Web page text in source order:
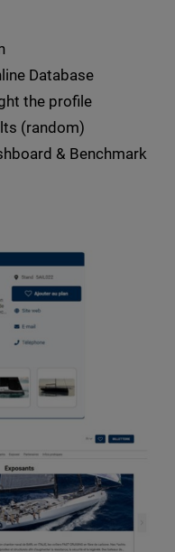
Database
the profile
(random)
& Benchmark